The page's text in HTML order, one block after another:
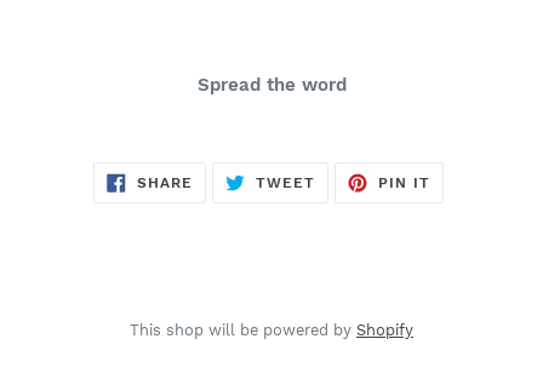
Spread the word
SHARE SHARE
TWEETTWEET
PIN ITPIN
This shop will be powered by Shopify